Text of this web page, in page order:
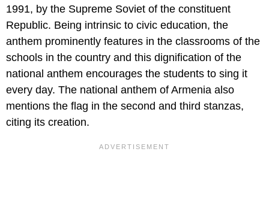
1991, by the Supreme Soviet of the constituent
Republic. Being intrinsic to civic education, the
anthem prominently features in the classrooms of the
schools in the country and this dignification of the
national anthem encourages the students to sing it
every day. The national anthem of Armenia also
mentions the flag in the second and third stanzas,
citing its creation.